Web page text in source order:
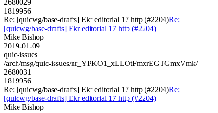
2680029
1819956
Re: [quicwg/base-drafts] Ekr editorial 17 http (#2204)Re:
[quicwg/base-drafts] Ekr editorial 17 http (#2204)
Mike Bishop
2019-01-09
quic-issues
/arch/msg/quic-issues/nr_YPKO1_xLLOtFmxrEGTGmxVmk/
2680031
1819956
Re: [quicwg/base-drafts] Ekr editorial 17 http (#2204)Re:
[quicwg/base-drafts] Ekr editorial 17 http (#2204)
Mike Bishop